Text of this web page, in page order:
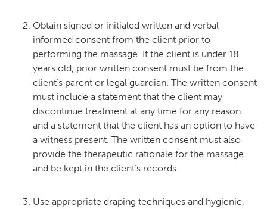
Obtain signed or initialed written and verbal
informed consent from the client prior to
performing the massage. If the client is under 18
years old, prior written consent must be from the
client’s parent or legal guardian. The written consent
must include a statement that the client may
discontinue treatment at any time for any reason
and a statement that the client has an option to have
a witness present. The written consent must also
provide the therapeutic rationale for the massage
and be kept in the client’s records.
Use appropriate draping techniques and hygienic,